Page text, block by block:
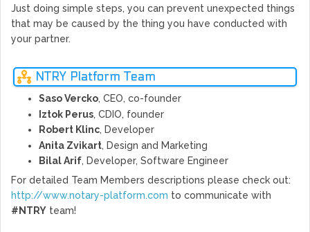
Just doing simple steps, you can prevent unexpected things
that may be caused by the thing you have conducted with
your partner.
NTRY Platform Team
Saso Vercko, CEO, co-founder
Iztok Perus, CDIO, founder
Robert Klinc, Developer
Anita Zvikart, Design and Marketing
Bilal Arif, Developer, Software Engineer
For detailed Team Members descriptions please check out:
http://www.notary-platform.com to communicate with
#NTRY team!